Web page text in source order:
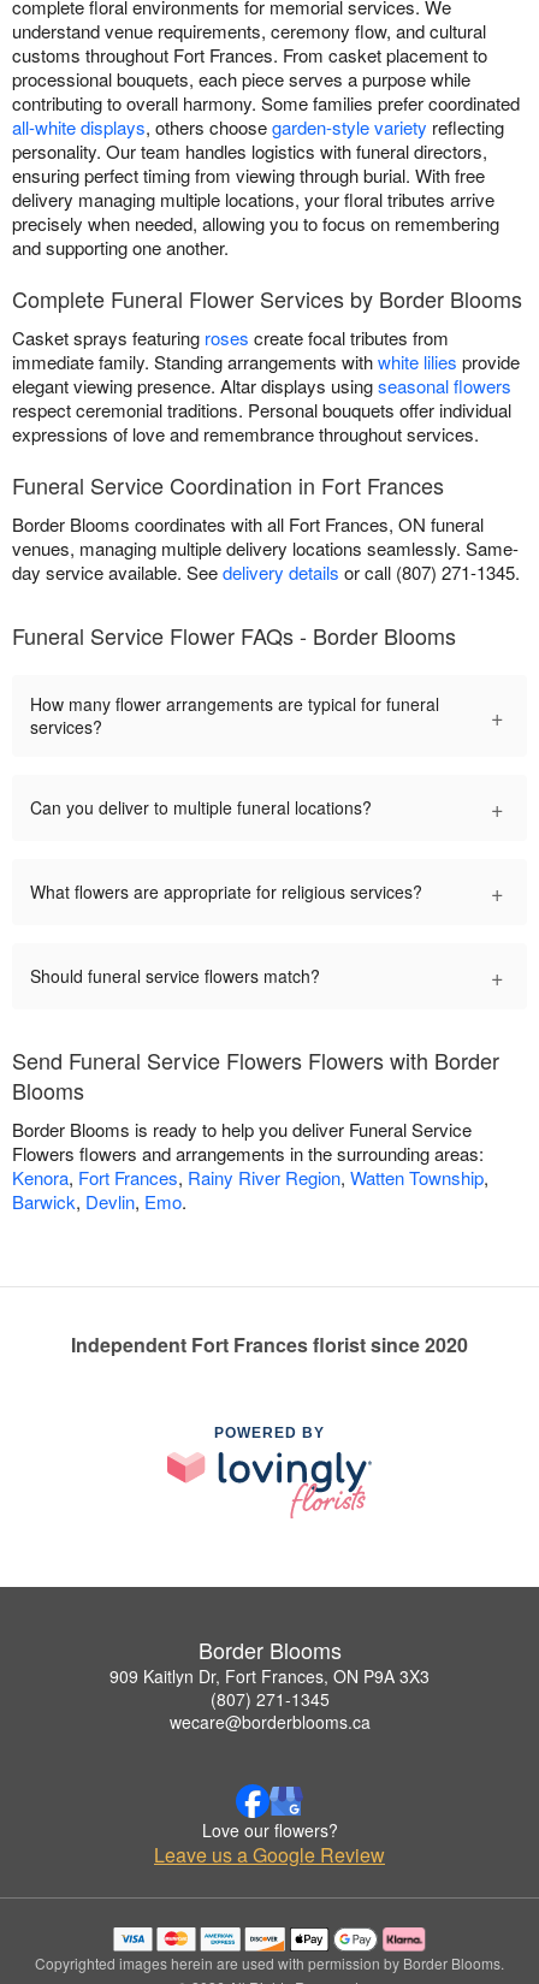
complete floral environments for memorial services. We
understand venue requirements, ceremony flow, and cultural
customs throughout Fort Frances. From casket placement to
processional bouquets, each piece serves a purpose while
contributing to overall harmony. Some families prefer coordinated
all-white displays, others choosegarden-style variety reflecting
personality. Our team handles logistics with funeral directors,
ensuring perfect timing from viewing through burial. With free
delivery managing multiple locations, your floral tributes arrive
precisely when needed, allowing you to focus on remembering
and supporting one another.
Complete Funeral Flower Services by Border Blooms
Casket sprays featuring roses create focal tributes from
immediate family. Standing arrangements withwhite lilies provide
elegant viewing presence. Altar displays usingseasonal flowers
respect ceremonial traditions. Personal bouquets offer individual
expressions of love and remembrance throughout services.
Funeral Service Coordination in Fort Frances
Border Blooms coordinates with all Fort Frances, ON funeral
venues, managing multiple delivery locations seamlessly. Same-
day service available. Seedelivery details or call (807) 271-1345.
Funeral Service Flower FAQs - Border Blooms
How many flower arrangements are typical for funeral
services?
+
Can you deliver to multiple funeral locations? +
What flowers are appropriate for religious services? +
Should funeral service flowers match? +
Send Funeral Service Flowers Flowers with Border
Blooms
Border Blooms is ready to help you deliver Funeral Service
Flowers flowers and arrangements in the surrounding areas:
Kenora, Fort Frances, Rainy River Region, Watten Township,
Barwick, Devlin, Emo.
Independent Fort Frances florist since 2020
POWERED BY
Border Blooms
909 Kaitlyn Dr, Fort Frances, ON P9A 3X3
(807) 271-1345
wecare@borderblooms.ca
Love our flowers?
Leave us a Google Review
Copyrighted images herein are used with permission by Border Blooms.